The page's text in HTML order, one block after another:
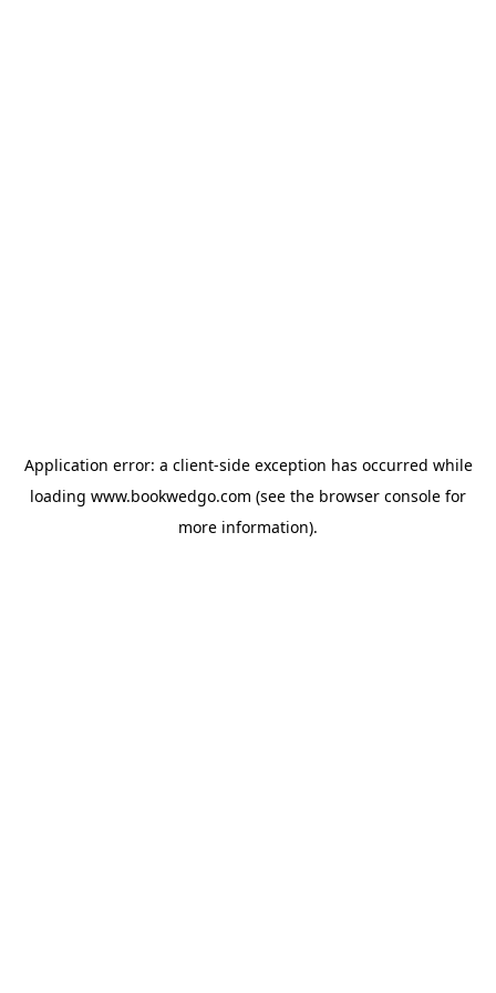
Application error: a client-side exception has occurred while
loading www.bookwedgo.com (see the browser console for
more information).